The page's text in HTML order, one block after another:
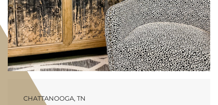
CHATTANOOGA, TN